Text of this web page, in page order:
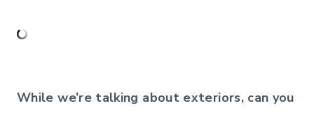
While we’re talking about exteriors, can you